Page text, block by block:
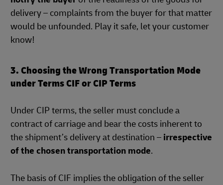
delivery – complaints from the buyer for that matter
would be unfounded. Play it safe, let your customer
know!
3. Choosing the Wrong Transportation Mode
under Terms CIF or CIP Terms
Under CIP terms, the seller must conclude a
contract of carriage and bear the costs inherent to
the shipment’s delivery at destination – irrespective
of the chosen transportation mode.
The basis of CIF implies the obligation of the seller